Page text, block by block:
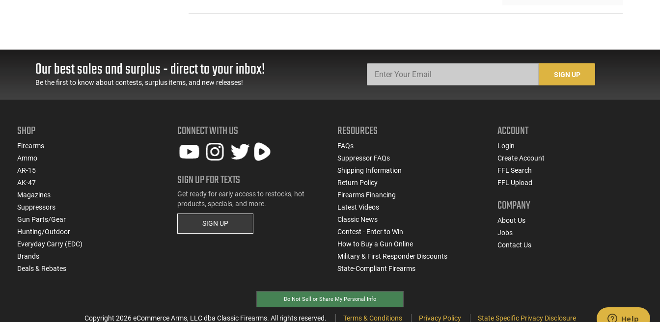
Our best sales and surplus - direct to your inbox!
Be the first to know about contests, surplus items, and new releases!
SIGN UP
SHOP
Firearms
Ammo
AR-15
AK-47
Magazines
Suppressors
Gun Parts/Gear
Hunting/Outdoor
Everyday Carry (EDC)
Brands
Deals & Rebates
CONNECT WITH US
SIGN UP FOR TEXTS
Get ready for early access to restocks, hot
products, specials, and more.
SIGN UP
RESOURCES
FAQs
Suppressor FAQs
Shipping Information
Return Policy
Firearms Financing
Latest Videos
Classic News
Contest - Enter to Win
How to Buy a Gun Online
Military & First Responder Discounts
State-Compliant Firearms
ACCOUNT
Login
Create Account
FFL Search
FFL Upload
COMPANY
About Us
Jobs
Contact Us
Do Not Sell or Share My Personal Info
Copyright 2026eCommerce Arms, LLC dba Classic Firearms. All rights reserved. Terms & Conditions Privacy Policy State Specific Privacy Disclosure